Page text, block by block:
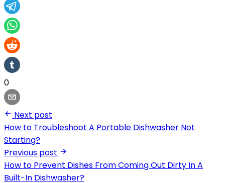
0
Next post
How to Troubleshoot A Portable Dishwasher Not
Starting?
Previous post
How to Prevent Dishes From Coming Out Dirty In A
Built-In Dishwasher?